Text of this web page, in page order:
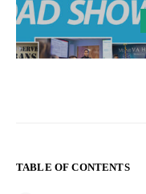
TABLE OF CONTENTS